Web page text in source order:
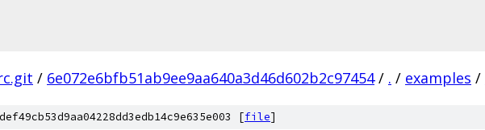
/ 6e072e6bfb51ab9ee9aa640a3d46d602b2c97454 / . / examples /
[file]